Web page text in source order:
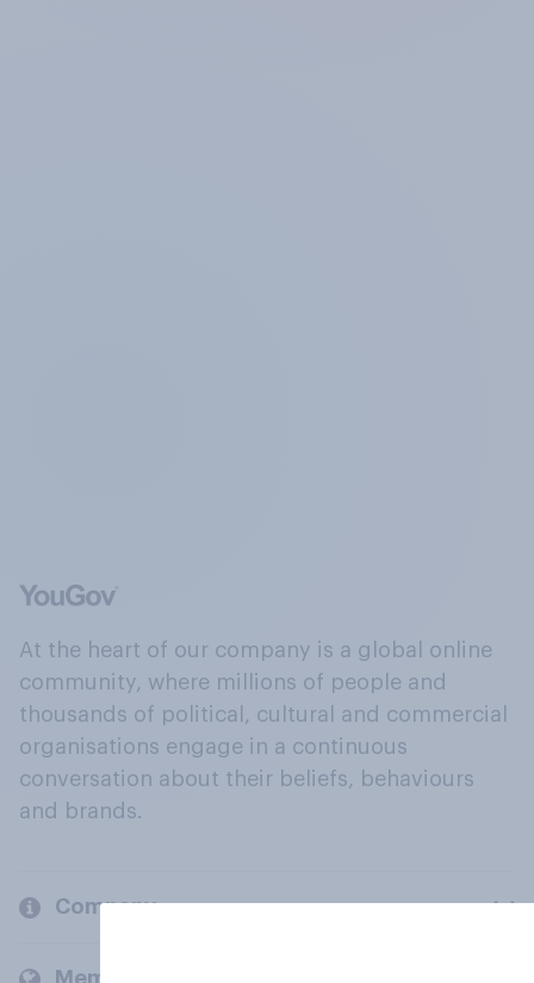
At the heart of our company is a global online
community, where millions of people and
thousands of political, cultural and commercial
organisations engage in a continuous
conversation about their beliefs, behaviours
and brands.
Company
Members and clients